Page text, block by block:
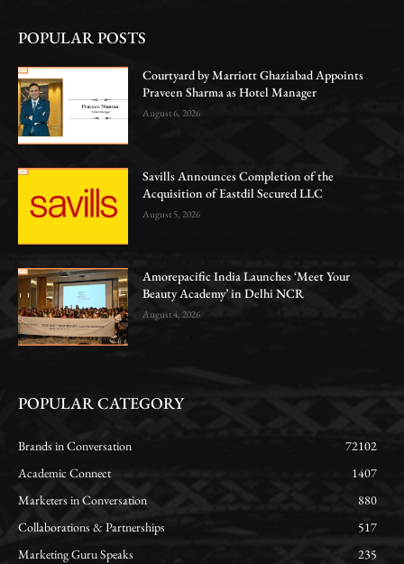
POPULAR POSTS
Courtyard by Marriott Ghaziabad Appoints
Praveen Sharma as Hotel Manager
August 6, 2026
Savills Announces Completion of the
Acquisition of Eastdil Secured LLC
August 5, 2026
Amorepacific India Launches ‘Meet Your
Beauty Academy’ in Delhi NCR
August 4, 2026
POPULAR CATEGORY
Brands in Conversation
72102
Academic Connect
1407
Marketers in Conversation
880
Collaborations & Partnerships
517
Marketing Guru Speaks
235